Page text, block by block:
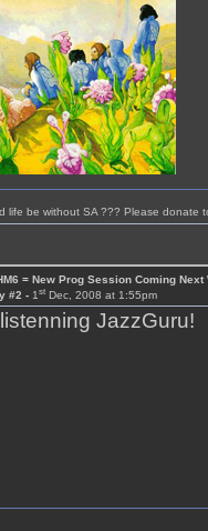
life be without SA ??? Please
= New Prog Session Coming Next
#2 - 1stDec, 2008 at 1:55pm
JazzGuru!